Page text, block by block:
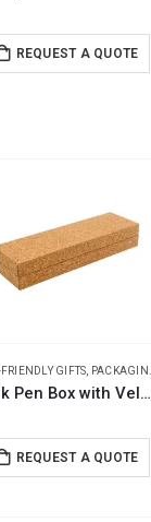
REQUEST A QUOTE
GIFTS PACKAGING OPTIONS
Cork Pen Box with Velvet Interior
REQUEST A QUOTE